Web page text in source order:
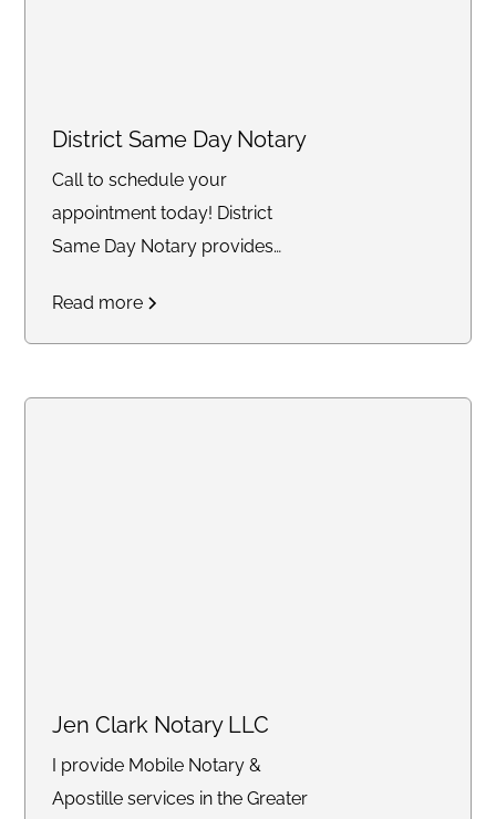
District Same Day Notary
Call to schedule your
appointment today! District
Same Day Notary provides
services across the DC area. We
specialize in mobile and same-
Read more
Jen Clark Notary LLC
I provide Mobile Notary &
Apostille services in the Greater